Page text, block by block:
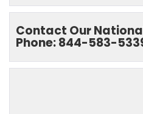
Contact Our
Phone: 844-583-